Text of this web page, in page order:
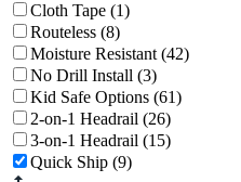
Cloth Tape (1)
Routeless (8)
Moisture Resistant (42)
No Drill Install (3)
Kid Safe Options (61)
2-on-1 Headrail (26)
3-on-1 Headrail (15)
Quick Ship (9)